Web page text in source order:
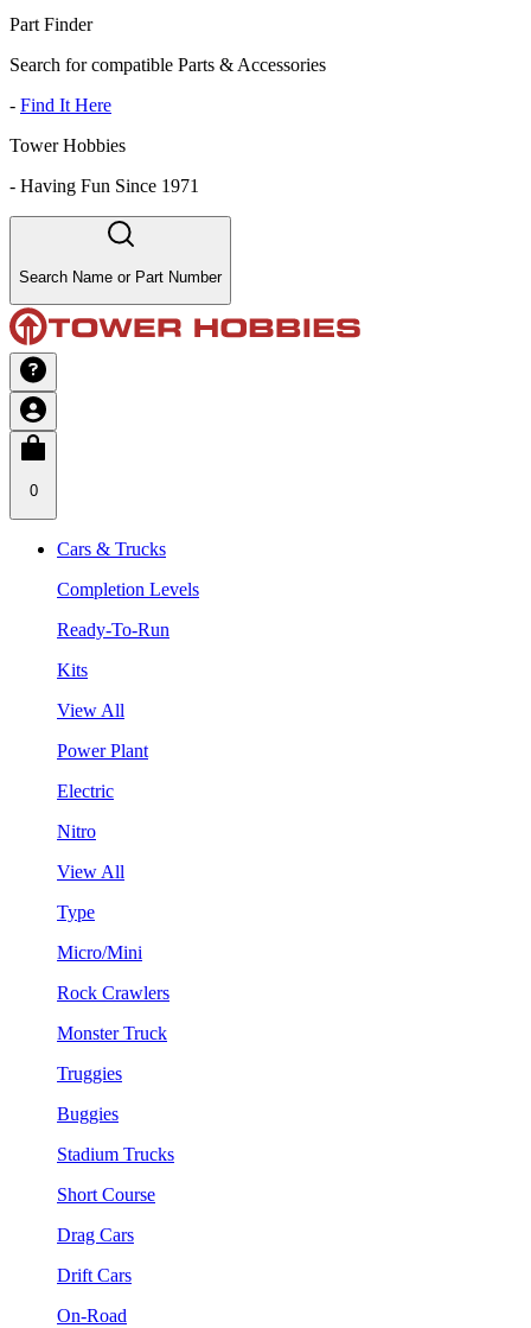
Part Finder
Search for compatible Parts & Accessories
- Find It Here
Tower Hobbies
- Having Fun Since 1971
Search Name or Part Number
0
Cars & Trucks
Completion Levels
Ready-To-Run
Kits
View All
Power Plant
Electric
Nitro
View All
Type
Micro/Mini
Rock Crawlers
Monster Truck
Truggies
Buggies
Stadium Trucks
Short Course
Drag Cars
Drift Cars
On-Road